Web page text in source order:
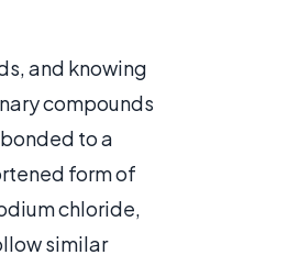
and knowing
compounds
to a
form of
chloride,
similar